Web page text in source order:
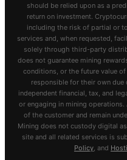
should be relied upon as a
return on investment.
including the risk of partial or
services and, when requested,
solely through third-party
does not guarantee mining
conditions, or the future value
responsible for their own
independent financial, tax, and
or engaging in mining
of the customer and remain
Mining does not custody digital
site and all related services is
Policy , and